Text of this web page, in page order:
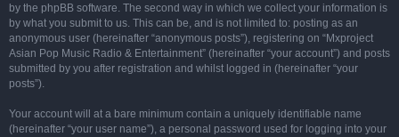
by the phpBB software. The second way in which we collect your information is
by what you submit to us. This can be, and is not limited to: posting as an
anonymous user (hereinafter “anonymous posts”), registering on “Mxproject
Asian Pop Music Radio & Entertainment” (hereinafter “your account”) and posts
submitted by you after registration and whilst logged in (hereinafter “your
posts”).
Your account will at a bare minimum contain a uniquely identifiable name
(hereinafter “your user name”), a personal password used for logging into your